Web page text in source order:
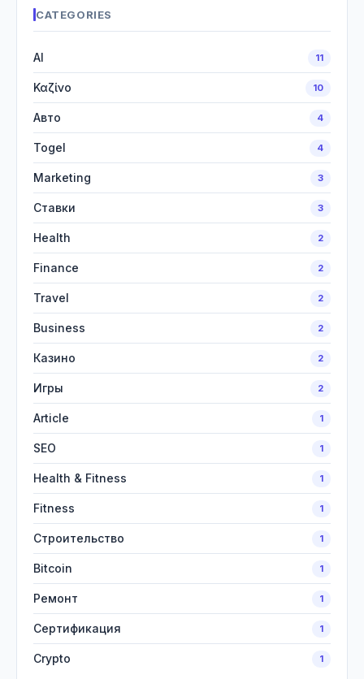
CATEGORIES
AI 11
Καζίνο 10
Авто 4
Togel 4
Marketing 3
Ставки 3
Health 2
Finance 2
Travel 2
Business 2
Казино 2
Игры 2
Article 1
SEO 1
Health & Fitness 1
Fitness 1
Строительство 1
Bitcoin 1
Ремонт 1
Сертификация 1
Crypto 1